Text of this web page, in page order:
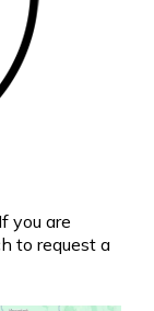
you are
to request a